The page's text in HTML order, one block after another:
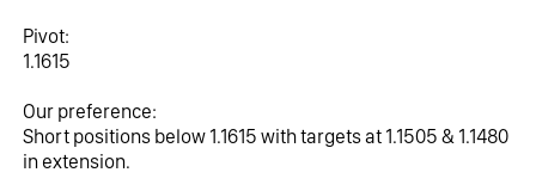
Pivot:
1.1615
Our preference:
Short positions below 1.1615 with targets at 1.1505 & 1.1480
in extension.